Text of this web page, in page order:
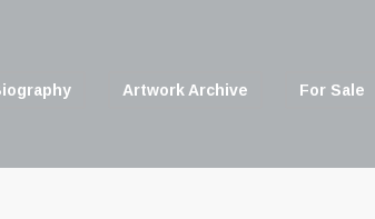
Artwork Archive For Sale